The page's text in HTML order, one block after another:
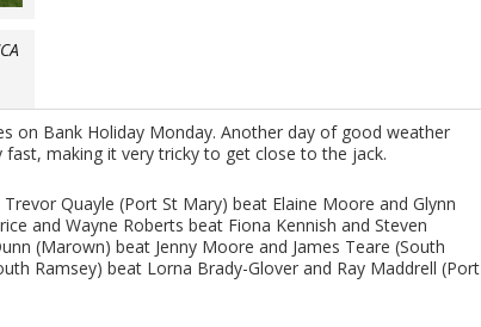
on Bank Holiday Monday. Another day of good weather
making it very tricky to get close to the jack.
Quayle (Port St Mary) beat Elaine Moore and Glynn
and Wayne Roberts beat Fiona Kennish and Steven
(Marown) beat Jenny Moore and James Teare (South
Ramsey) beat Lorna Brady-Glover and Ray Maddrell (Port